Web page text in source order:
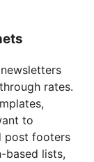
rates.
to
post footers
based lists,